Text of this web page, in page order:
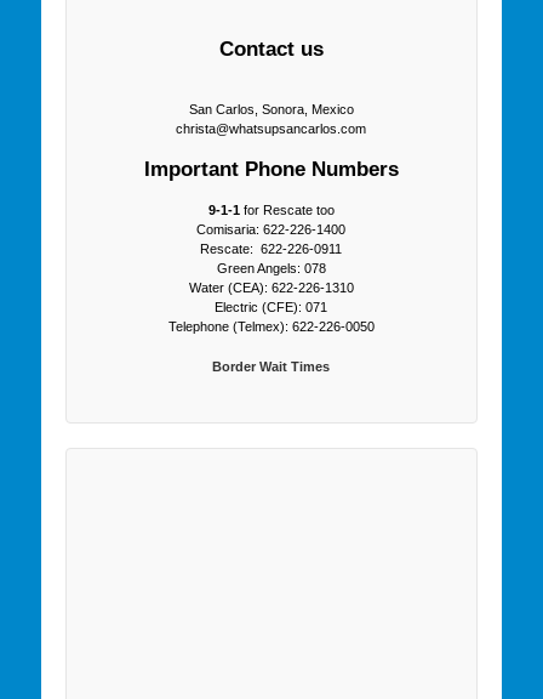
Contact us
San Carlos, Sonora, Mexico
christa@whatsupsancarlos.com
Important Phone Numbers
9-1-1for Rescate too
Comisaria: 622-226-1400
Rescate: 622-226-0911
Green Angels: 078
Water (CEA): 622-226-1310
Electric (CFE): 071
Telephone (Telmex): 622-226-0050
Border Wait Times